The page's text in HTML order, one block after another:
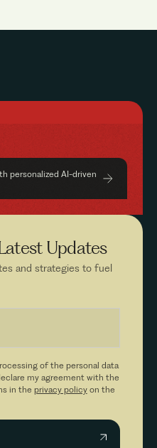
personalized AI-driven
Updates
and strategies to fuel
of the personal data
my agreement with the
in the privacy policyon the